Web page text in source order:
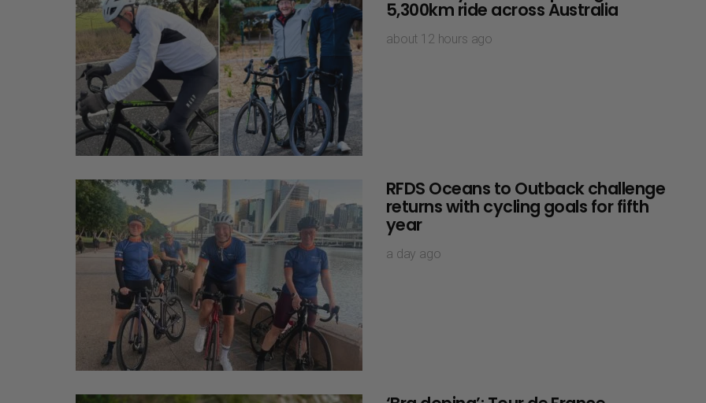
5,300km ride across Australia
about 12 hours ago
RFDS Oceans to Outback challenge
returns with cycling goals for fifth
year
a day ago